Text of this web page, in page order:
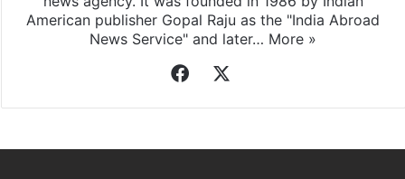
American publisher Gopal Raju as the "India Abroad
News Service" and later… More »
Facebook